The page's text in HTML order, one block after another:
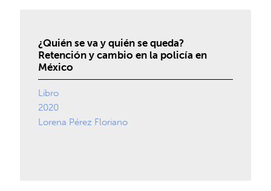
¿Quién se va y quién se queda?
Retención y cambio en la policía en
México
Libro
2020
Lorena Pérez Floriano